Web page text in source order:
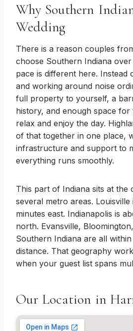
Why Southern
Wedding
There is a reason couples
choose Southern Indiana
pace is different here. Instead
and working around noise
full property to yourself, a
history, and enough space for
relax and enjoy the day.
of that together in one place,
infrastructure and support to
everything runs smoothly.
This part of Indiana sits at the
several metro areas.
minutes east. Indianapolis is
north. Evansville,
Southern Indiana are all
distance. That geography
when your guest list spans
Our Location in